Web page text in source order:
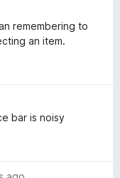
remembering to
an item.
bar is noisy